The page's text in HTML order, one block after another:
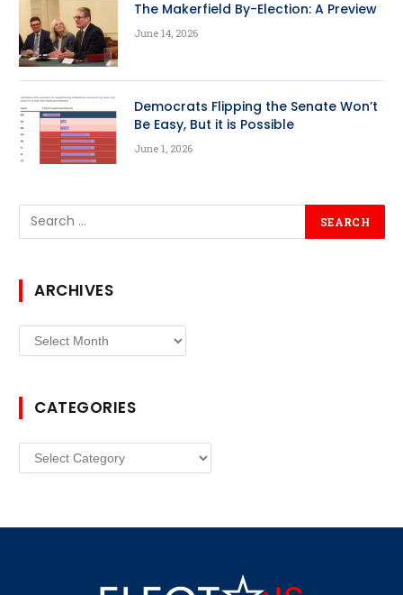
The Makerfield By-Election: A Preview
June 14, 2026
Democrats Flipping the Senate Won’t
Be Easy, But it is Possible
June 1, 2026
ARCHIVES
Archives
CATEGORIES
Categories